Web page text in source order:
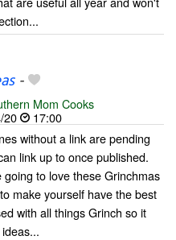
-
Mom Cooks
20
17:00
without a link are pending
link up to once published.
going to love these Grinchmas
make yourself have the best
with all things Grinch so it